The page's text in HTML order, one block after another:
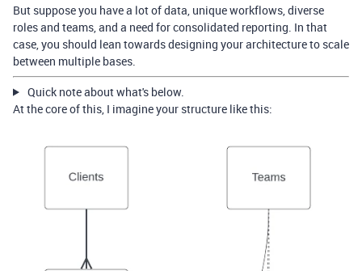
But suppose you have a lot of data, unique workflows, diverse
roles and teams, and a need for consolidated reporting. In that
case, you should lean towards designing your architecture to scale
between multiple bases.
Quick note about what's below.
At the core of this, I imagine your structure like this: